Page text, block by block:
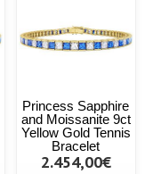
Princess Sapphire
and Moissanite 9ct
Yellow Gold Tennis
Bracelet
2.454,00€